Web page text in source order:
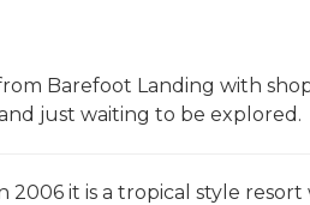
Barefoot Landing with
just waiting to be explored.
2006 it is a tropical style